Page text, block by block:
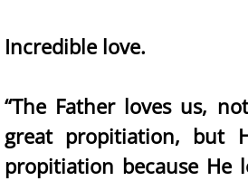
Incredible love.
“The Father loves us,
great propitiation, but
propitiation because